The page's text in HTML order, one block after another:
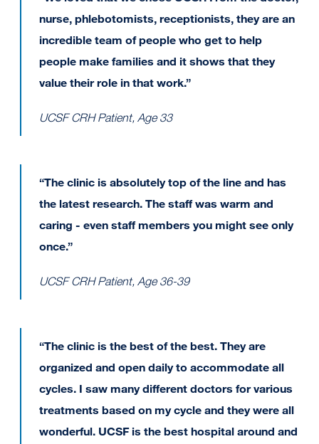
nurse, phlebotomists, receptionists, they are an
incredible team of people who get to help
people make families and it shows that they
value their role in that work.”
UCSF CRH Patient, Age 33
“The clinic is absolutely top of the line and has
the latest research. The staff was warm and
caring - even staff members you might see only
once.”
UCSF CRH Patient, Age 36-39
“The clinic is the best of the best. They are
organized and open daily to accommodate all
cycles. I saw many different doctors for various
treatments based on my cycle and they were all
wonderful. UCSF is the best hospital around and